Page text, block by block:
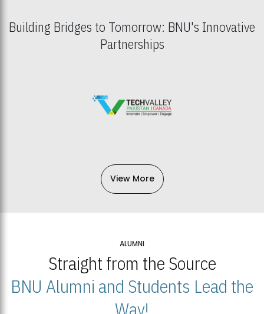
Building Bridges to Tomorrow: BNU's Innovative
Partnerships
View More
ALUMNI
Straight from the Source
BNU Alumni and Students Lead the
Way!